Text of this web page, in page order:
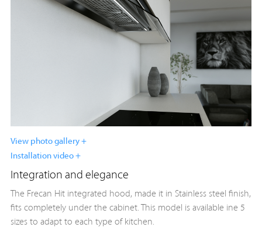
View photo gallery +
Installation video +
Integration and elegance
The Frecan Hit integrated hood, made it in Stainless steel finish,
fits completely under the cabinet. This model is available ine 5
sizes to adapt to each type of kitchen.